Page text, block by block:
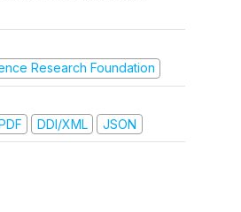
Research Foundation
DDI/XML JSON